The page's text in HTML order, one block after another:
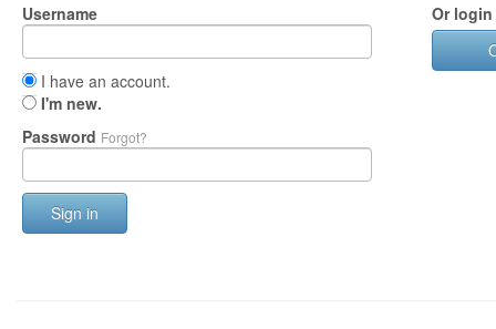
Username
I have an account.
I'm new.
Password Forgot?
Sign in
Or